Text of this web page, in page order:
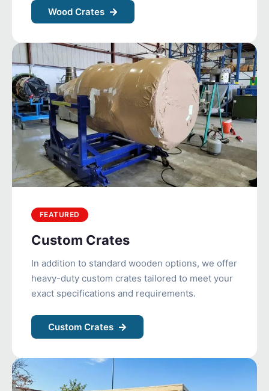
Wood Crates
FEATURED
Custom Crates
In addition to standard wooden options, we offer
heavy-duty custom crates tailored to meet your
exact specifications and requirements.
Custom Crates